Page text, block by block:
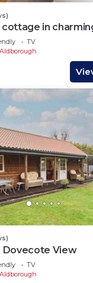
in
and close to coast
TV
Aldborough
Dovecote View
TV
Aldborough